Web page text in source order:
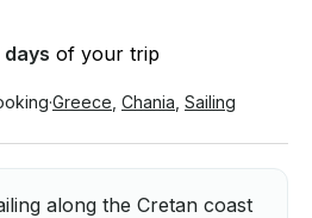
days of your trip
·Greece Chania Sailing
along the Cretan coast